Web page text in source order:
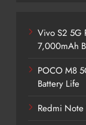
Vivo S2 5G
7,000mAh
POCO M8
Battery Life
Redmi Note